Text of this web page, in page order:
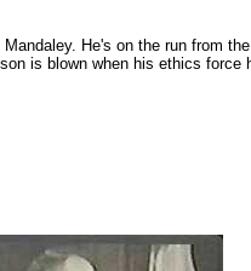
He's on the run from
is blown when his ethics force